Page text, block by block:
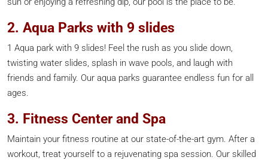
2. Aqua Parks with 9 slides
1 Aqua park with 9 slides! Feel the rush as you slide down,
twisting water slides, splash in wave pools, and laugh with
friends and family. Our aqua parks guarantee endless fun for all
ages.
3. Fitness Center and Spa
Maintain your fitness routine at our state-of-the-art gym. After a
workout, treat yourself to a rejuvenating spa session. Our skilled